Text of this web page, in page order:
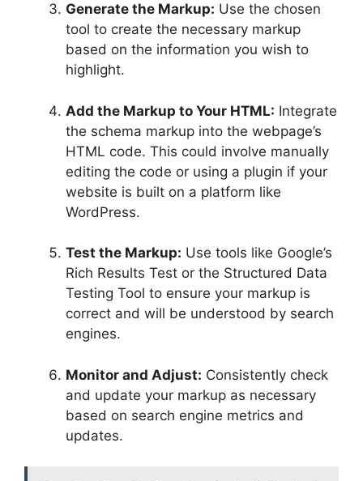
Generate the Markup: Use the chosen
tool to create the necessary markup
based on the information you wish to
highlight.
Add the Markup to Your HTML: Integrate
the schema markup into the webpage’s
HTML code. This could involve manually
editing the code or using a plugin if your
website is built on a platform like
WordPress.
Test the Markup: Use tools like Google’s
Rich Results Test or the Structured Data
Testing Tool to ensure your markup is
correct and will be understood by search
engines.
Monitor and Adjust: Consistently check
and update your markup as necessary
based on search engine metrics and
updates.